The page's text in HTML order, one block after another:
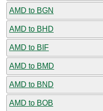
AMD to BGN
AMD to BHD
AMD to BIF
AMD to BMD
AMD to BND
AMD to BOB